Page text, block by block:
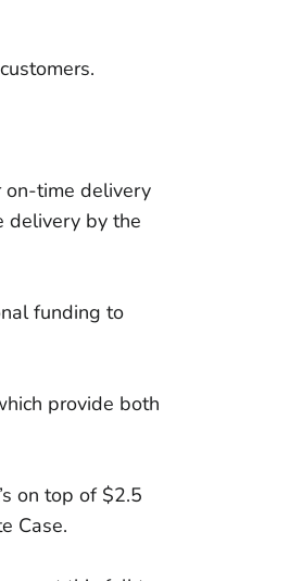
on-time delivery
delivery by the
funding to
provide both
on top of $2.5
Case.